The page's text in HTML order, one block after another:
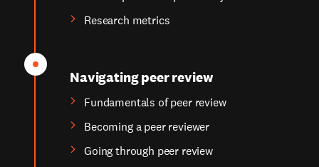
Research metrics
Navigating peer review
Fundamentals of peer review
Becoming a peer reviewer
Going through peer review